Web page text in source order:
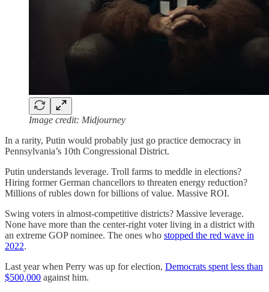
Image credit: Midjourney
In a rarity, Putin would probably just go practice democracy in
Pennsylvania’s 10th Congressional District.
Putin understands leverage. Troll farms to meddle in elections?
Hiring former German chancellors to threaten energy reduction?
Millions of rubles down for billions of value. Massive ROI.
Swing voters in almost-competitive districts? Massive leverage.
None have more than the center-right voter living in a district with
an extreme GOP nominee. The ones who stopped the red wave in
2022.
Last year when Perry was up for election, Democrats spent less than
$500,000 against him.